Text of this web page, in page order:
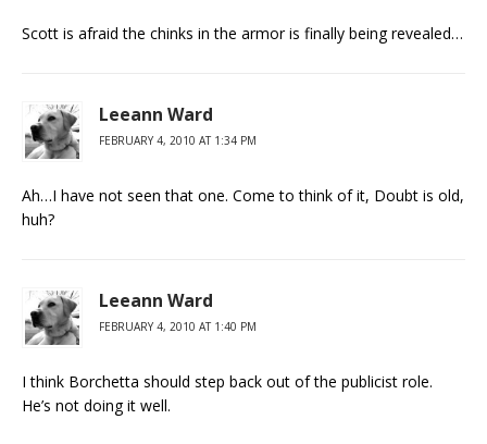
Scott is afraid the chinks in the armor is finally being revealed…
Leeann Ward
FEBRUARY 4, 2010 AT 1:34 PM
Ah…I have not seen that one. Come to think of it, Doubt is old,
huh?
Leeann Ward
FEBRUARY 4, 2010 AT 1:40 PM
I think Borchetta should step back out of the publicist role.
He’s not doing it well.